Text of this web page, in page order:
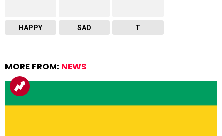
HAPPY SAD T
MORE FROM: NEWS